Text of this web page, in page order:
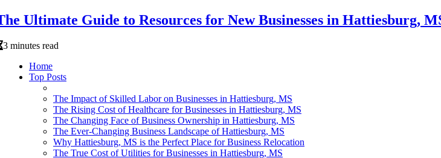
Ultimate Guide to Resources for New Businesses in Hattiesburg,
3 minutes read
Home
Top Posts
The Impact of Skilled Labor on Businesses in Hattiesburg, MS
The Rising Cost of Healthcare for Businesses in Hattiesburg, MS
The Changing Face of Business Ownership in Hattiesburg, MS
The Ever-Changing Business Landscape of Hattiesburg, MS
Why Hattiesburg, MS is the Perfect Place for Business Relocation
The True Cost of Utilities for Businesses in Hattiesburg, MS